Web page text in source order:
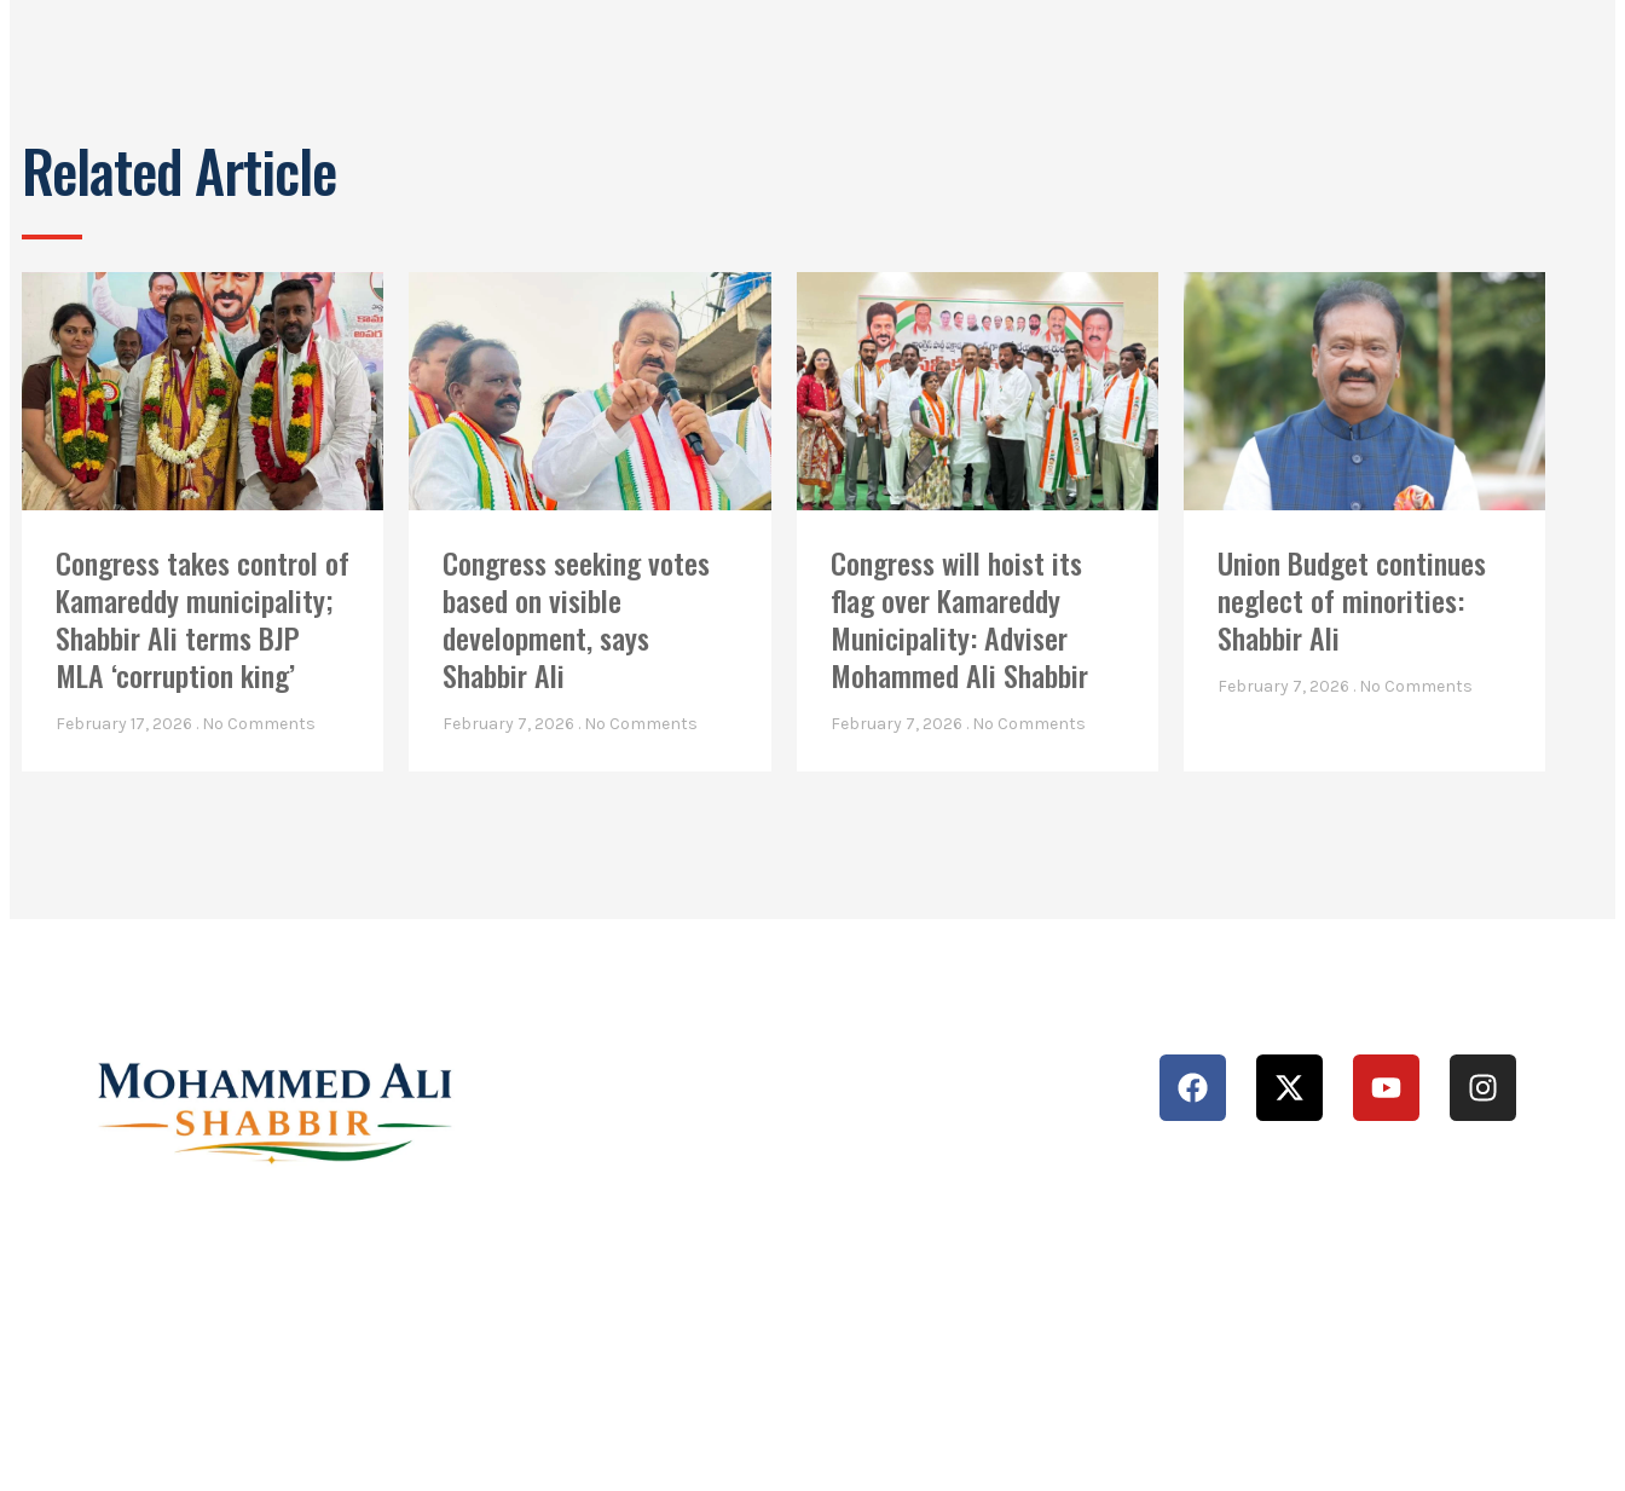
Related Article
Congress takes control of
Kamareddy municipality;
Shabbir Ali terms BJP
MLA ‘corruption king’
February 17, 2026 No Comments
Congress seeking votes
based on visible
development, says
Shabbir Ali
February 7, 2026 No Comments
Congress will hoist its
flag over Kamareddy
Municipality: Adviser
Mohammed Ali Shabbir
February 7, 2026 No Comments
Union Budget continues
neglect of minorities:
Shabbir Ali
February 7, 2026 No Comments